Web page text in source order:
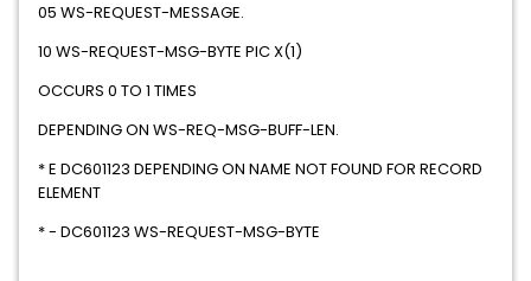
05 WS-REQUEST-MESSAGE.
10 WS-REQUEST-MSG-BYTE PIC X(1)
OCCURS 0 TO 1 TIMES
DEPENDING ON WS-REQ-MSG-BUFF-LEN.
* E DC601123 DEPENDING ON NAME NOT FOUND FOR RECORD
ELEMENT
* - DC601123 WS-REQUEST-MSG-BYTE